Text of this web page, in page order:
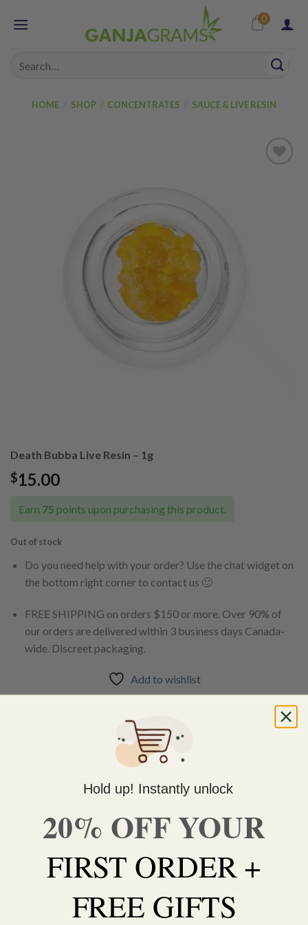
0
HOME SHOP CONCENTRATES SAUCE & LIVE RESIN
Death Bubba Live Resin – 1g
$15.00
Earn 75 points upon purchasing this product.
Out of stock
Do you need help with your order? Use the chat widget on
the bottom right corner to contact us 🙂
FREE SHIPPING on orders $150 or more. Over 90% of
our orders are delivered within 3 business days Canada-
wide. Discreet packaging.
Add to wishlist
Death Bubba live resin is an indica marijuana strain made by
crossing Death Star with Bubba Kush. The result is a pungent
strain that produces semi-sedating effects. Death Bubba live
resin is known to cause couchlock, so be sure to use this
marijuana patients choose this live resin strain to help unknot
chronic pain. Death Bubba live resin tastes sweet, earthy and
clean on the palate while the aroma is stinky and skunky.
Hold up! Instantly unlock
20% OFF YOUR
FIRST ORDER +
FREE GIFTS